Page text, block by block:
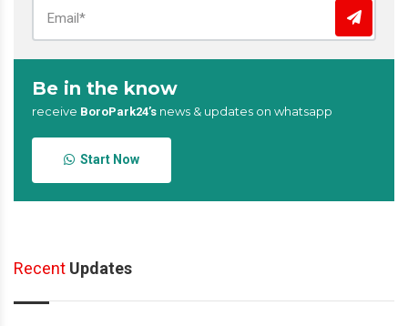
Be in the know
receive BoroPark24’s news & updates on whatsapp
Start Now
Recent Updates